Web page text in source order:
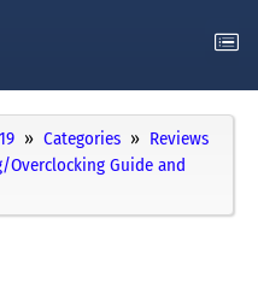
Categories
Reviews
Overclocking Guide and